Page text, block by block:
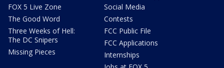
FOX 5 Live Zone
The Good Word
Three Weeks of Hell:
The DC Snipers
Missing Pieces
Social Media
Contests
FCC Public File
FCC Applications
Internships